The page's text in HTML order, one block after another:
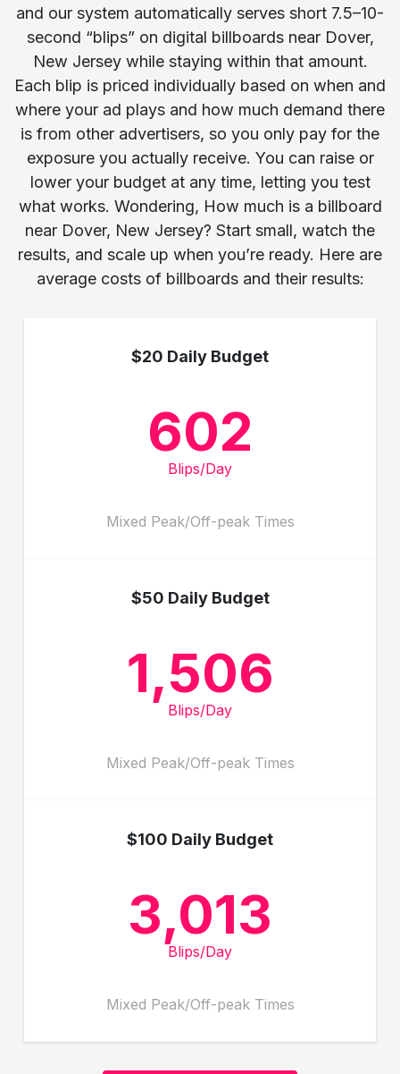
and our system automatically serves short 7.5–10-
second “blips” on digital billboards near Dover,
New Jersey while staying within that amount.
Each blip is priced individually based on when and
where your ad plays and how much demand there
is from other advertisers, so you only pay for the
exposure you actually receive. You can raise or
lower your budget at any time, letting you test
what works. Wondering, How much is a billboard
near Dover, New Jersey? Start small, watch the
results, and scale up when you’re ready. Here are
average costs of billboards and their results:
$20 Daily Budget
602
Blips/Day
Mixed Peak/Off-peak Times
$50 Daily Budget
1,506
Blips/Day
Mixed Peak/Off-peak Times
$100 Daily Budget
3,013
Blips/Day
Mixed Peak/Off-peak Times